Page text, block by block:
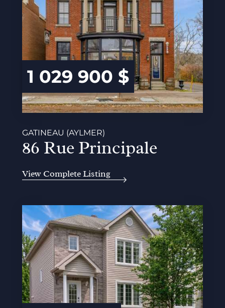
1 029 900 $
GATINEAU (AYLMER)
86 Rue Principale
View Complete Listing